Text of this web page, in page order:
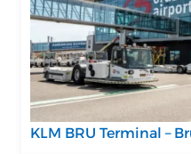
KLM BRU Terminal –